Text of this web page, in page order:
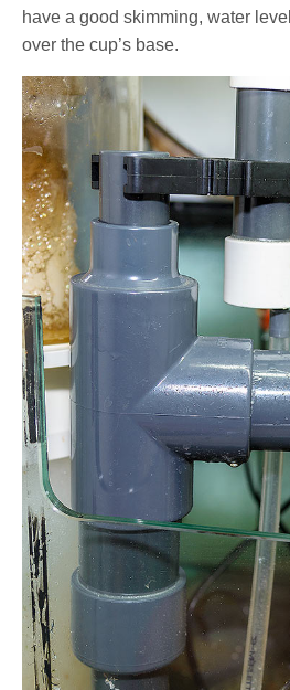
have a good skimming, water
over the cup’s base.